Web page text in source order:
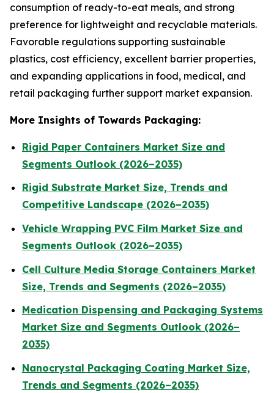
consumption of ready-to-eat meals, and strong
preference for lightweight and recyclable materials.
Favorable regulations supporting sustainable
plastics, cost efficiency, excellent barrier properties,
and expanding applications in food, medical, and
retail packaging further support market expansion.
More Insights of Towards Packaging:
Rigid Paper Containers Market Size and
Segments Outlook (2026–2035)
Rigid Substrate Market Size, Trends and
Competitive Landscape (2026–2035)
Vehicle Wrapping PVC Film Market Size and
Segments Outlook (2026–2035)
Cell Culture Media Storage Containers Market
Size, Trends and Segments (2026–2035)
Medication Dispensing and Packaging Systems
Market Size and Segments Outlook (2026–
2035)
Nanocrystal Packaging Coating Market Size,
Trends and Segments (2026–2035)